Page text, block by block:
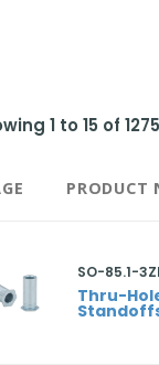
1 to 15 of
PRODUCT
SO-85.1-3ZI
Thru-
Standoffs